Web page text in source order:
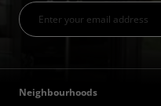
Neighbourhoods